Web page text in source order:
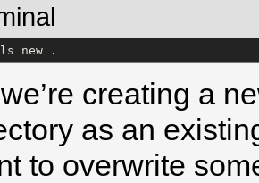
new .
creating a
as an
to overwrite